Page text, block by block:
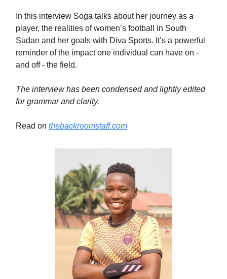
In this interview Soga talks about her journey as a
player, the realities of women’s football in South
Sudan and her goals with Diva Sports. It’s a powerful
reminder of the impact one individual can have on -
and off - the field.
The interview has been condensed and lightly edited
for grammar and clarity.
Read on thebackroomstaff.com